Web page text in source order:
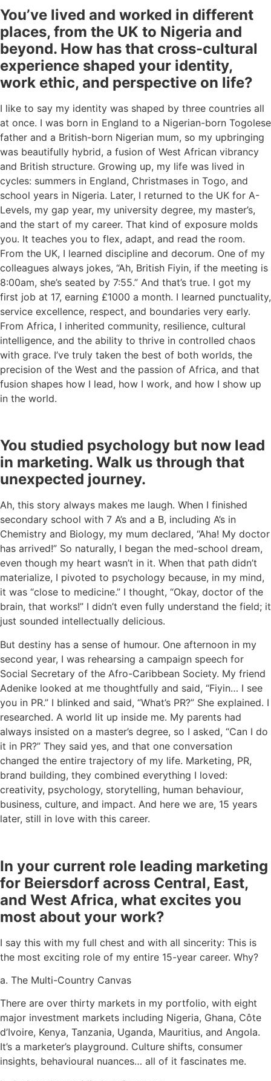
You’ve lived and worked in different
places, from the UK to Nigeria and
beyond. How has that cross-cultural
experience shaped your identity,
work ethic, and perspective on life?
I like to say my identity was shaped by three countries all
at once. I was born in England to a Nigerian-born Togolese
father and a British-born Nigerian mum, so my upbringing
was beautifully hybrid, a fusion of West African vibrancy
and British structure. Growing up, my life was lived in
cycles: summers in England, Christmases in Togo, and
school years in Nigeria. Later, I returned to the UK for A-
Levels, my gap year, my university degree, my master’s,
and the start of my career. That kind of exposure molds
you. It teaches you to flex, adapt, and read the room.
From the UK, I learned discipline and decorum. One of my
colleagues always jokes, “Ah, British Fiyin, if the meeting is
8:00am, she’s seated by 7:55.” And that’s true. I got my
first job at 17, earning £1000 a month. I learned punctuality,
service excellence, respect, and boundaries very early.
From Africa, I inherited community, resilience, cultural
intelligence, and the ability to thrive in controlled chaos
with grace. I’ve truly taken the best of both worlds, the
precision of the West and the passion of Africa, and that
fusion shapes how I lead, how I work, and how I show up
in the world.
You studied psychology but now lead
in marketing. Walk us through that
unexpected journey.
Ah, this story always makes me laugh. When I finished
secondary school with 7 A’s and a B, including A’s in
Chemistry and Biology, my mum declared, “Aha! My doctor
has arrived!” So naturally, I began the med-school dream,
even though my heart wasn’t in it. When that path didn’t
materialize, I pivoted to psychology because, in my mind,
it was “close to medicine.” I thought, “Okay, doctor of the
brain, that works!” I didn’t even fully understand the field; it
just sounded intellectually delicious.
But destiny has a sense of humour. One afternoon in my
second year, I was rehearsing a campaign speech for
Social Secretary of the Afro-Caribbean Society. My friend
Adenike looked at me thoughtfully and said, “Fiyin… I see
you in PR.” I blinked and said, “What’s PR?” She explained. I
researched. A world lit up inside me. My parents had
always insisted on a master’s degree, so I asked, “Can I do
it in PR?” They said yes, and that one conversation
changed the entire trajectory of my life. Marketing, PR,
brand building, they combined everything I loved:
creativity, psychology, storytelling, human behaviour,
business, culture, and impact. And here we are, 15 years
later, still in love with this career.
In your current role leading marketing
for Beiersdorf across Central, East,
and West Africa, what excites you
most about your work?
I say this with my full chest and with all sincerity: This is
the most exciting role of my entire 15-year career. Why?
a. The Multi-Country Canvas
There are over thirty markets in my portfolio, with eight
major investment markets including Nigeria, Ghana, Côte
d’Ivoire, Kenya, Tanzania, Uganda, Mauritius, and Angola.
It’s a marketer’s playground. Culture shifts, consumer
insights, behavioural nuances… all of it fascinates me.